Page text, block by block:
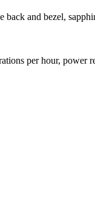
and bezel,
per hour, power